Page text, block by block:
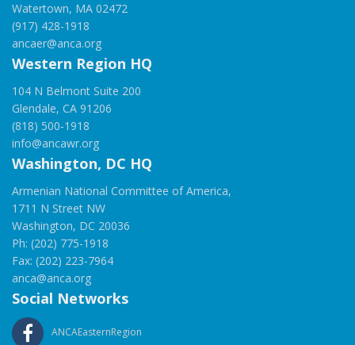
Watertown, MA 02472
(917) 428-1918
ancaer@anca.org
Western Region HQ
104 N Belmont Suite 200
Glendale, CA 91206
(818) 500-1918
info@ancawr.org
Washington, DC HQ
Armenian National Committee of America,
1711 N Street NW
Washington, DC 20036
Ph: (202) 775-1918
Fax: (202) 223-7964
anca@anca.org
Social Networks
ANCAEasternRegion